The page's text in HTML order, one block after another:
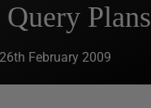
Plans
26th February 2009